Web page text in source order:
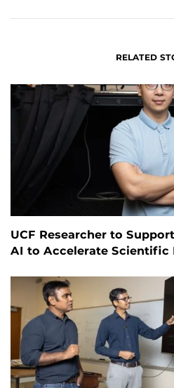
RELATED
UCF Researcher to
AI to Accelerate Scientific